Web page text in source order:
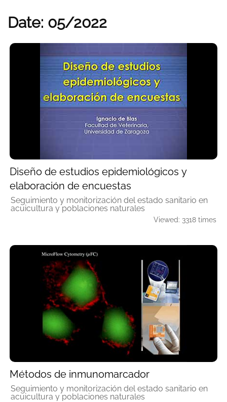
Date: 05/2022
Diseño de estudios epidemiológicos y
elaboración de encuestas
Seguimiento y monitorización del estado sanitario en
acuicultura y poblaciones naturales
Viewed: 3318 times
Métodos de inmunomarcador
Seguimiento y monitorización del estado sanitario en
acuicultura y poblaciones naturales